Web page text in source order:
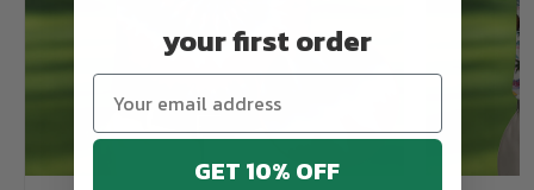
your first order
GET 10% OFF